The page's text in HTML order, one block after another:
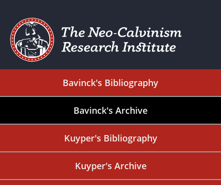
Bavinck's Bibliography
Bavinck's Archive
Kuyper's Bibliography
Kuyper's Archive